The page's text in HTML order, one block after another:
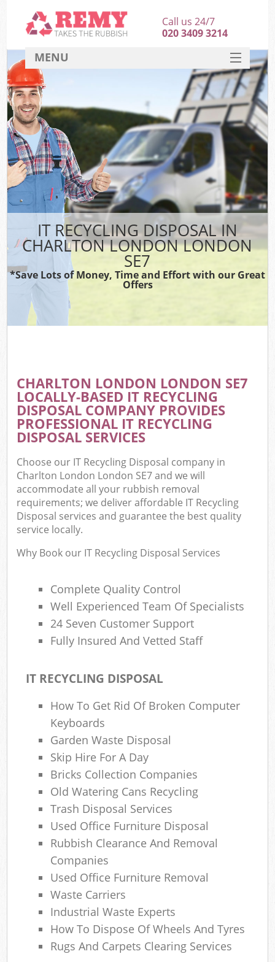
IT RECYCLING DISPOSAL IN
CHARLTON LONDON LONDON
SE7
*Save Lots of Money, Time and Effort with our Great
Offers
CHARLTON LONDON LONDON SE7
LOCALLY-BASED IT RECYCLING
DISPOSAL COMPANY PROVIDES
PROFESSIONAL IT RECYCLING
DISPOSAL SERVICES
Choose our IT Recycling Disposal company in
Charlton London London SE7 and we will
accommodate all your rubbish removal
requirements; we deliver affordable IT Recycling
Disposal services and guarantee the best quality
service locally.
Why Book our IT Recycling Disposal Services
Complete Quality Control
Well Experienced Team Of Specialists
24 Seven Customer Support
Fully Insured And Vetted Staff
IT RECYCLING DISPOSAL
How To Get Rid Of Broken Computer
Keyboards
Garden Waste Disposal
Skip Hire For A Day
Bricks Collection Companies
Old Watering Cans Recycling
Trash Disposal Services
Used Office Furniture Disposal
Rubbish Clearance And Removal
Companies
Used Office Furniture Removal
Waste Carriers
Industrial Waste Experts
How To Dispose Of Wheels And Tyres
Rugs And Carpets Clearing Services
Call us 24/7
020 3409 3214
MENU
HOME
DEALS
FAQ
CONTACT